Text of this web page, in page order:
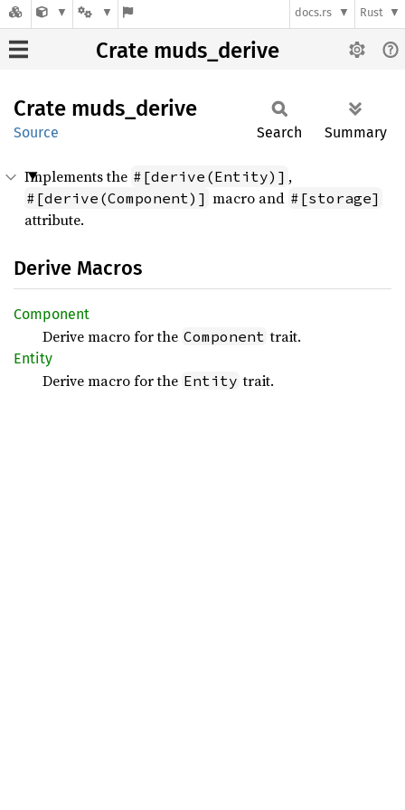
docs.rs Rust
Crate muds_derive
Crate muds_ derive
Source Search Summary
Implements the #[derive(Entity)] ,
#[derive(Component)] macro and #[storage]
attribute.
Derive Macros
Component
Derive macro for the Component trait.
Entity
Derive macro for the Entity trait.